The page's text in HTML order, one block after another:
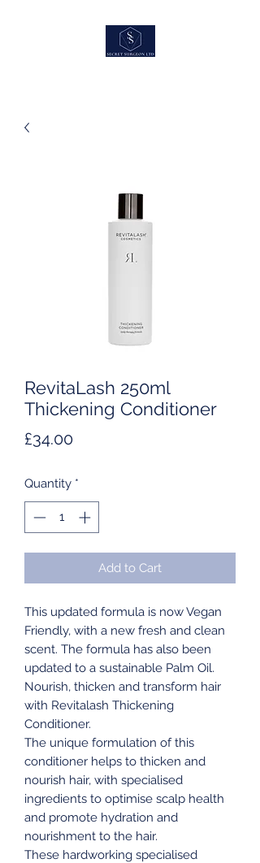
RevitaLash 250ml
Thickening Conditioner
£34.00Price
Quantity *
Add to Cart
This updated formula is now Vegan
Friendly, with a new fresh and clean
scent. The formula has also been
updated to a sustainable Palm Oil.
Nourish, thicken and transform hair
with Revitalash Thickening
Conditioner.
The unique formulation of this
conditioner helps to thicken and
nourish hair, with specialised
ingredients to optimise scalp health
and promote hydration and
nourishment to the hair.
These hardworking specialised